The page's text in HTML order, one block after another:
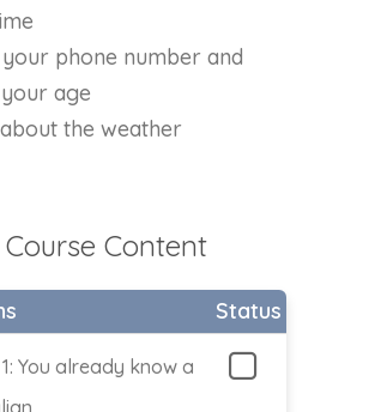
phone number and
age
the weather
Course Content
Status
You already know a